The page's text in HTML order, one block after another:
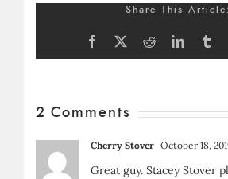
Share This Article:
Facebook RedditLinkedIn
2 Comments
Cherry Stover October 18,
Great guy. Stacey Stover